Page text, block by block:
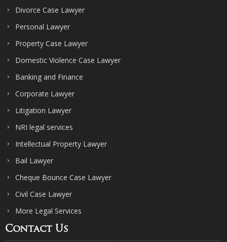
Divorce Case Lawyer
Personal Lawyer
Property Case Lawyer
Domestic Violence Case Lawyer
Banking and Finance
Corporate Lawyer
Litigation Lawyer
NRI legal services
Intellectual Property Lawyer
Bail Lawyer
Cheque Bounce Case Lawyer
Civil Case Lawyer
More Legal Services
Contact Us